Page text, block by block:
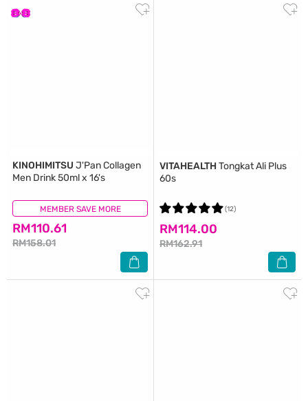
MEMBER SAVE MORE
KINOHIMITSU J'Pan Collagen
Men Drink 50ml x 16's
RM110.61
RM158.01
(233)
VITAHEALTH Tongkat Ali Plus
60s
RM114.00
RM162.91
(12)